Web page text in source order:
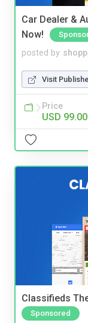
Car Dealer &
Now!
posted by
Visit
Price
USD 99.00
Classifieds
Sponsored